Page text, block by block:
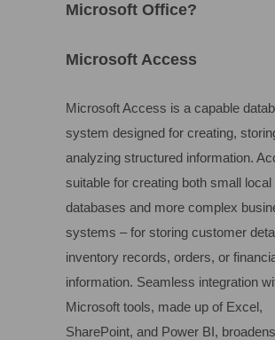
Microsoft Office?
Microsoft Access
Microsoft Access is a capable
system designed for creating,
analyzing structured information.
suitable for creating both small local
databases and more complex
systems – for storing customer
inventory records, orders, or
information. Seamless integration
Microsoft tools, made up of Excel,
SharePoint, and Power BI,